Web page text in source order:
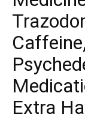
Extra